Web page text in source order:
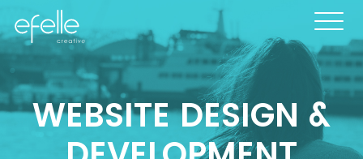
WEBSITE DESIGN &